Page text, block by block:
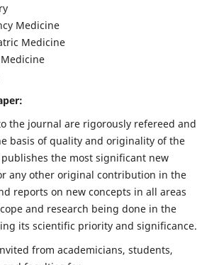
Medicine
Medicine
the journal are rigorously refereed and
basis of quality and originality of the
the most significant new
any other original contribution in the
reports on new concepts in all areas
and research being done in the
its scientific priority and significance.
from academicians, students,